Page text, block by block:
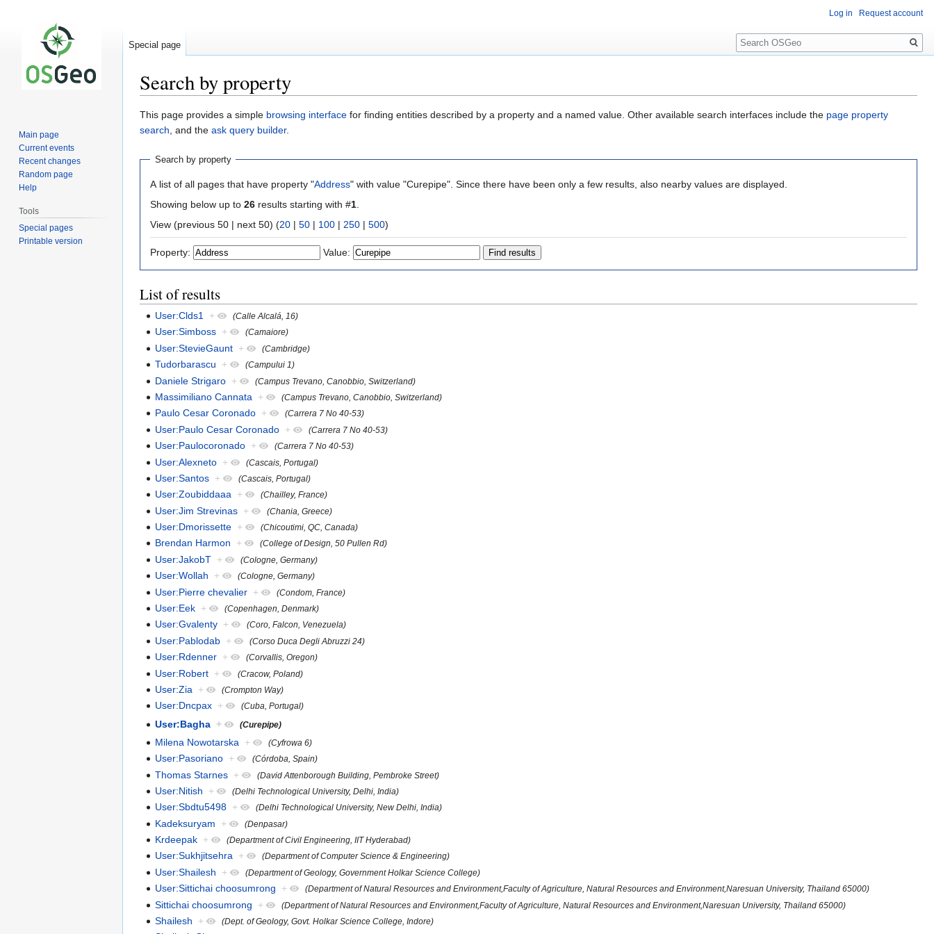
Search by property
Jump
to
Jump
to
This page provides a simple browsing interface for finding entities described by a property and a named value. Other available search interfaces include the page property
search, and the ask query builder.
Search by property
A list of all pages that have property "Address" with value "Curepipe". Since there have been only a few results, also nearby values are displayed.
Showing below up to 26 results starting with #1
View (previous 50 | next 50) (20 | 50 | 100 | 250 | 500)
Property: Value:
List of results
User:Clds1 + (Calle Alcalá, 16)
User:Simboss + (Camaiore)
User:StevieGaunt + (Cambridge)
Tudorbarascu + (Campului 1)
Daniele Strigaro + (Campus Trevano, Canobbio, Switzerland)
Massimiliano Cannata + (Campus Trevano, Canobbio, Switzerland)
Paulo Cesar Coronado + (Carrera 7 No 40-53)
User:Paulo Cesar Coronado + (Carrera 7 No 40-53)
User:Paulocoronado + (Carrera 7 No 40-53)
User:Alexneto + (Cascais, Portugal)
User:Santos + (Cascais, Portugal)
User:Zoubiddaaa + (Chailley, France)
User:Jim Strevinas + (Chania, Greece)
User:Dmorissette + (Chicoutimi, QC, Canada)
Brendan Harmon + (College of Design, 50 Pullen Rd)
User:JakobT + (Cologne, Germany)
User:Wollah + (Cologne, Germany)
User:Pierre chevalier + (Condom, France)
User:Eek + (Copenhagen, Denmark)
User:Gvalenty + (Coro, Falcon, Venezuela)
User:Pablodab + (Corso Duca Degli Abruzzi 24)
User:Rdenner + (Corvallis, Oregon)
User:Robert + (Cracow, Poland)
User:Zia + (Crompton Way)
User:Dncpax + (Cuba, Portugal)
User:Bagha + (Curepipe)
Milena Nowotarska + (Cyfrowa 6)
User:Pasoriano + (Córdoba, Spain)
Thomas Starnes + (David Attenborough Building, Pembroke Street)
User:Nitish + (Delhi Technological University, Delhi, India)
User:Sbdtu5498 + (Delhi Technological University, New Delhi, India)
Kadeksuryam + (Denpasar)
Krdeepak + (Department of Civil Engineering, IIT Hyderabad)
User:Sukhjitsehra + (Department of Computer Science & Engineering)
User:Shailesh + (Department of Geology, Government Holkar Science College)
User:Sittichai choosumrong + (Department of Natural Resources and Environment,Faculty of Agriculture, Natural Resources and Environment,Naresuan University, Thailand 65000)
Sittichai choosumrong + (Department of Natural Resources and Environment,Faculty of Agriculture, Natural Resources and Environment,Naresuan University, Thailand 65000)
Shailesh + (Dept. of Geology, Govt. Holkar Science College, Indore)
Log in Request account
Special page
Search
Main page
Current events
Recent changes
Random page
Help
Tools
Special pages
Printable version